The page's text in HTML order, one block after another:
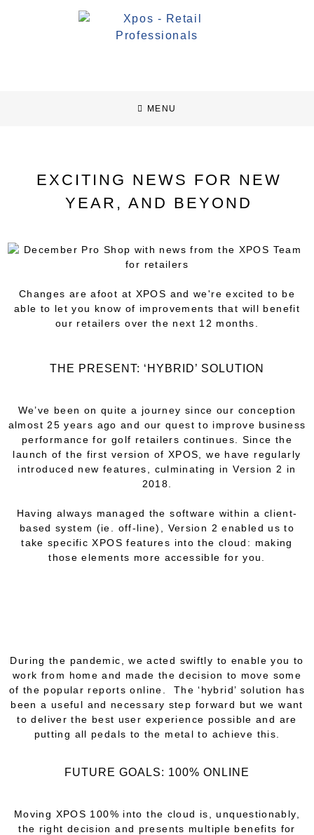
MENU
EXCITING NEWS FOR NEW
YEAR, AND BEYOND
Changes are afoot at XPOS and we're excited to be
able to let you know of improvements that will benefit
our retailers over the next 12 months.
THE PRESENT: ‘HYBRID’ SOLUTION
We’ve been on quite a journey since our conception
almost 25 years ago and our quest to improve business
performance for golf retailers continues. Since the
launch of the first version of XPOS, we have regularly
introduced new features, culminating in Version 2 in
2018.
Having always managed the software within a client-
based system (ie. off-line), Version 2 enabled us to
take specific XPOS features into the cloud: making
those elements more accessible for you.
During the pandemic, we acted swiftly to enable you to
work from home and made the decision to move some
of the popular reports online. The ‘hybrid’ solution has
been a useful and necessary step forward but we want
to deliver the best user experience possible and are
putting all pedals to the metal to achieve this.
FUTURE GOALS: 100% ONLINE
Moving XPOS 100% into the cloud is, unquestionably,
the right decision and presents multiple benefits for